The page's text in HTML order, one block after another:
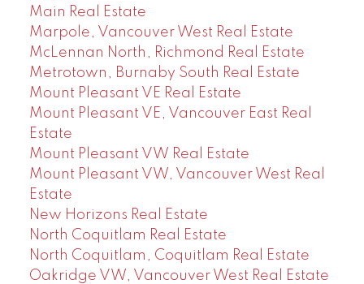
Main Real Estate
Marpole, Vancouver West Real Estate
McLennan North, Richmond Real Estate
Metrotown, Burnaby South Real Estate
Mount Pleasant VE Real Estate
Mount Pleasant VE, Vancouver East Real
Estate
Mount Pleasant VW Real Estate
Mount Pleasant VW, Vancouver West Real
Estate
New Horizons Real Estate
North Coquitlam Real Estate
North Coquitlam, Coquitlam Real Estate
Oakridge VW, Vancouver West Real Estate